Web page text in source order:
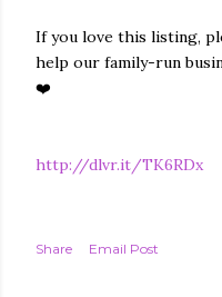
If you love this listing,
help our family-run
❤️
http://dlvr.it/TK6RDx
Share Email Post